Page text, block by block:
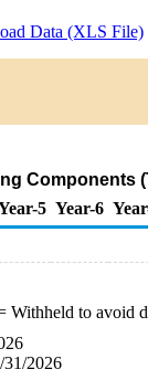
Data (XLS File)
Components
5 Year-6
Withheld to avoid
31/2026